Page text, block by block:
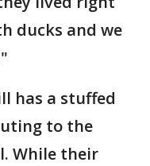
ducks and we
has a stuffed
to the
While their